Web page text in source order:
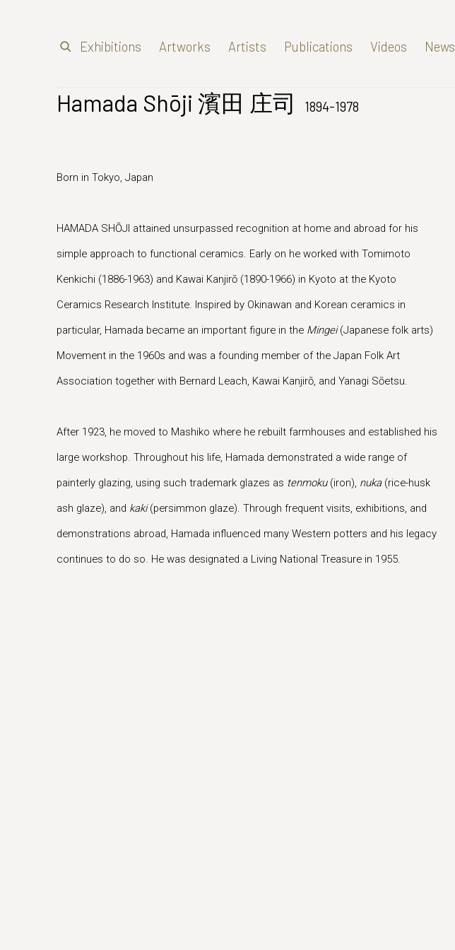
Exhibitions Artworks Artists Publications Videos News
Hamada Shōji 濱田 庄司 1894-1978
Born in Tokyo, Japan
HAMADA SHŌJI attained unsurpassed recognition at home and abroad for his
simple approach to functional ceramics. Early on he worked with Tomimoto
Kenkichi (1886-1963) and Kawai Kanjirō (1890-1966) in Kyoto at the Kyoto
Ceramics Research Institute. Inspired by Okinawan and Korean ceramics in
particular, Hamada became an important figure in the Mingei(Japanese folk arts)
Movement in the 1960s and was a founding member of the Japan Folk Art
Association together with Bernard Leach, Kawai Kanjirō, and Yanagi Sōetsu.
After 1923, he moved to Mashiko where he rebuilt farmhouses and established his
large workshop. Throughout his life, Hamada demonstrated a wide range of
painterly glazing, using such trademark glazes as tenmoku(iron), nuka(rice-husk
ash glaze), and kaki(persimmon glaze). Through frequent visits, exhibitions, and
demonstrations abroad, Hamada influenced many Western potters and his legacy
continues to do so. He was designated a Living National Treasure in 1955.